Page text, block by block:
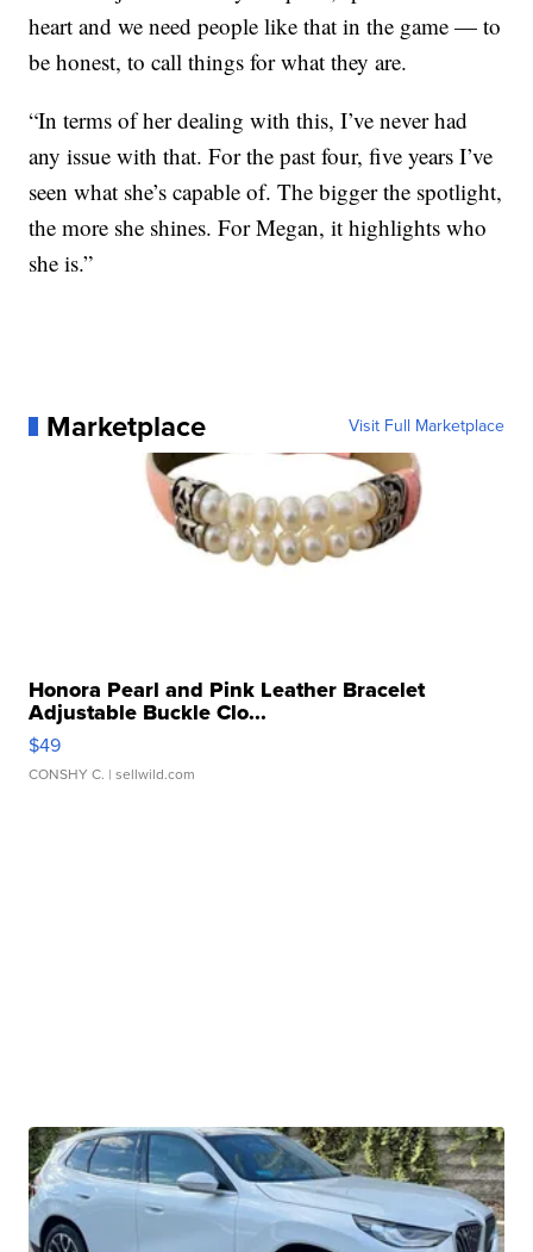
heart and we need people like that in the game — to
be honest, to call things for what they are.
“In terms of her dealing with this, I’ve never had
any issue with that. For the past four, five years I’ve
seen what she’s capable of. The bigger the spotlight,
the more she shines. For Megan, it highlights who
she is.”
Marketplace Visit Full Marketplace
Honora Pearl and Pink Leather Bracelet
Adjustable Buckle Clo...
$49
CONSHY C. | sellwild.com